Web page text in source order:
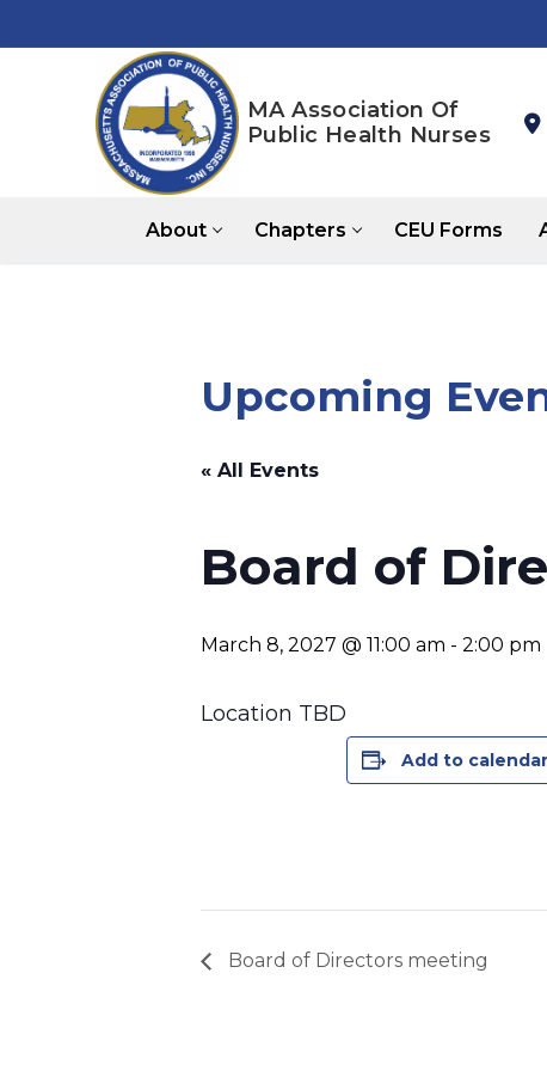
to
MA Association Of
Public Health Nurses
About Chapters CEU Forms
Upcoming
« All Events
Board of
March 8, 2027 @ 11:00 am - 2:00 pm
Location TBD
Add to calendar
Board of Directors meeting